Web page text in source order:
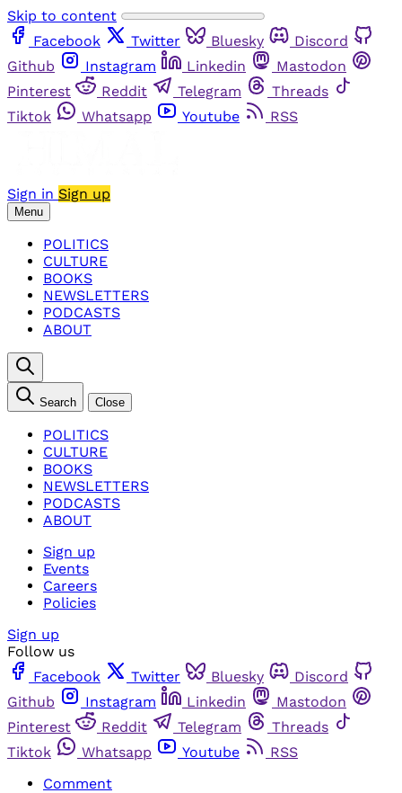
Skip to content
Facebook
Twitter Bluesky
Discord
Github
Instagram Linkedin
Mastodon
Pinterest
Reddit Telegram
Threads
Tiktok
Whatsapp Youtube RSS
Sign in Sign up
Menu
POLITICS
CULTURE
BOOKS
NEWSLETTERS
PODCASTS
ABOUT
Search Close
POLITICS
CULTURE
BOOKS
NEWSLETTERS
PODCASTS
ABOUT
Sign up
Events
Careers
Policies
Sign up
Follow us
Facebook
Twitter Bluesky
Discord
Github
Instagram Linkedin
Mastodon
Pinterest
Reddit Telegram
Threads
Tiktok
Whatsapp Youtube
RSS
Comment